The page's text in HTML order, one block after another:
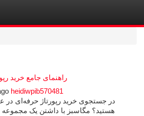
راهنمای جامع خرید
heidiwpib570481
در جستجوی خرید رپورتاژ حرفه‌ای در
هستید؟ مگاسبز با داشتن یک مجموعه